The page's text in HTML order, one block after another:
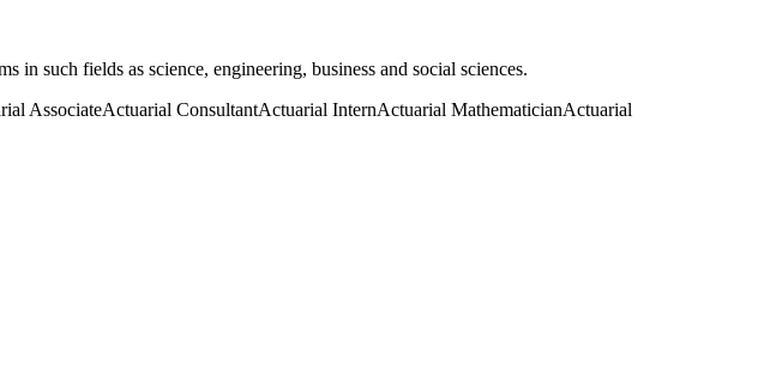
in such fields as science, engineering, business and social sciences.
AssociateActuarial ConsultantActuarial InternActuarial MathematicianActuarial